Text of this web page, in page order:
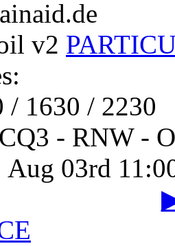
v2
/ 1630 / 2230
- RNW -
Aug 03rd